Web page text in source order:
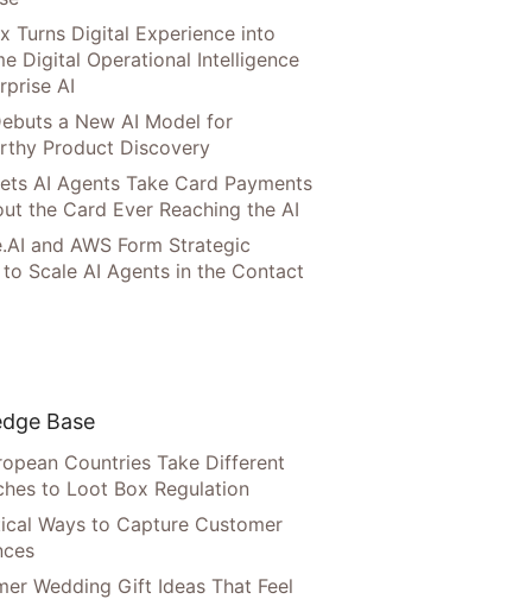
Turns Digital Experience into
Digital Operational Intelligence
AI
a New AI Model for
Product Discovery
AI Agents Take Card Payments
the Card Ever Reaching the AI
and AWS Form Strategic
Scale AI Agents in the Contact
Base
Countries Take Different
to Loot Box Regulation
Ways to Capture Customer
Wedding Gift Ideas That Feel